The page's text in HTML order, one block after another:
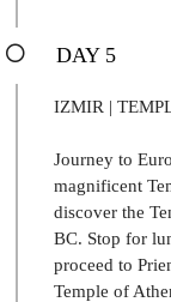
DAY 5
IZMIR |
Journey to
magnificent
discover the
BC. Stop for
proceed to
Temple of